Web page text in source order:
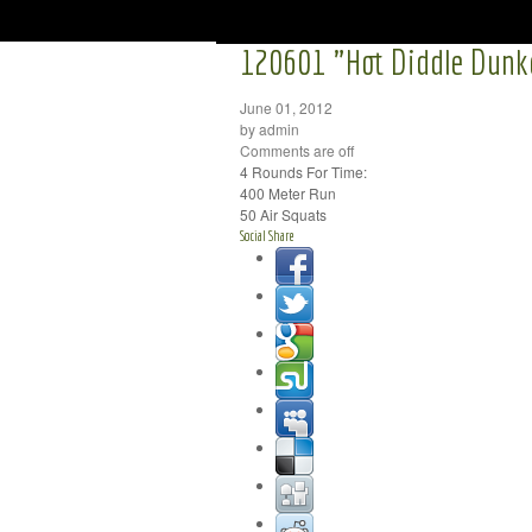
120601 "Hot Diddle
June 01, 2012
by admin
Comments are off
4 Rounds For Time:
400 Meter Run
50 Air Squats
Social Share